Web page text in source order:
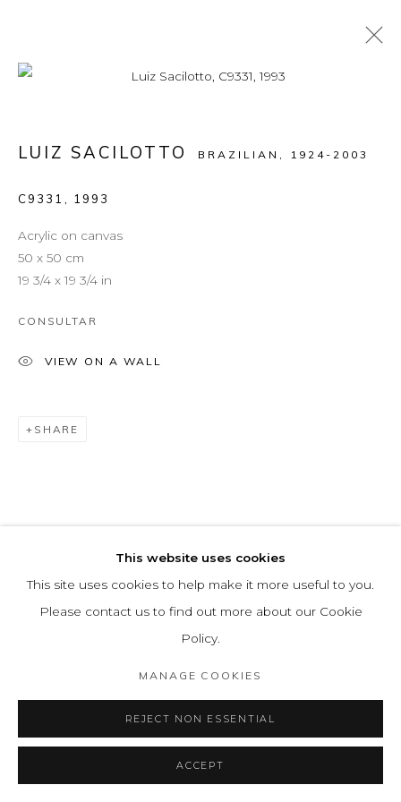
MANAGE COOKIES
COPYRIGHT © 2026 LEON TOVAR GALLERY
SITE BY ARTLOGIC
New York, NY 10021
This website uses cookies
This site uses cookies to help make it more useful to you.
Please contact us to find out more about our Cookie
Policy.
MANAGE COOKIES
REJECT NON ESSENTIAL
ACCEPT
LUIZ SACILOTTO BRAZILIAN, 1924-2003
C9331 1993
Acrylic on canvas
50 x 50 cm
19 3/4 x 19 3/4 in
CONSULTAR
VIEW ON A WALL
SHARE